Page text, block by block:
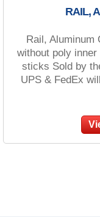
RAIL,
Rail, Aluminum
without poly
sticks Sold by
UPS & FedEx